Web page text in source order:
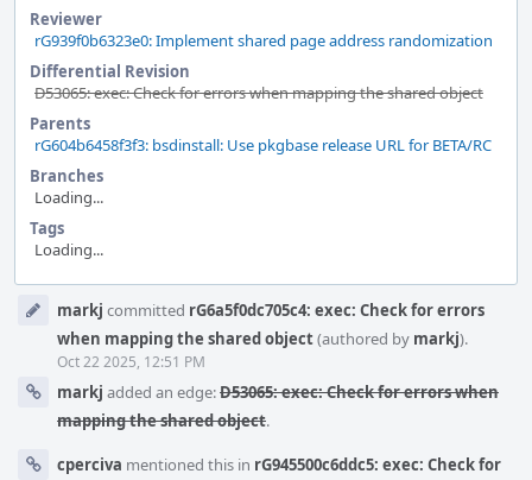
Reviewer
rG939f0b6323e0: Implement shared page address randomization
Differential Revision
D53065: exec: Check for errors when mapping the shared object
Parents
rG604b6458f3f3: bsdinstall: Use pkgbase release URL for BETA/RC
Branches
Loading...
Tags
Loading...
Timelinemarkj committed rG6a5f0dc705c4: exec: Check for errors
when mapping the shared object(authored by markj).
Oct 22 2025, 12:51 PM
markj added an edge:D53065: exec: Check for errors when
mapping the shared object.
cperciva mentioned this in rG945500c6ddc5: exec: Check for